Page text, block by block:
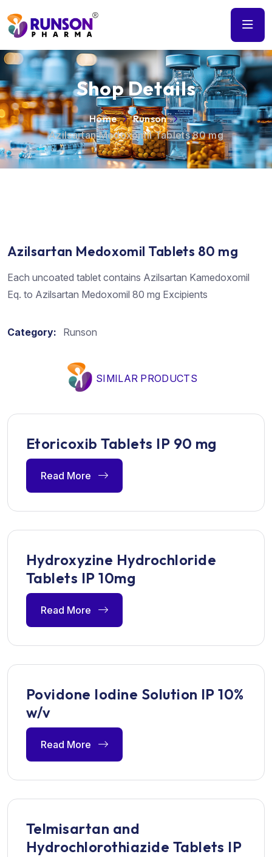
Shop Details
Home
Runson
Azilsartan Medoxomil Tablets 80 mg
Azilsartan Medoxomil Tablets 80 mg
Each uncoated tablet contains Azilsartan Kamedoxomil
Eq. to Azilsartan Medoxomil 80 mg Excipients
Category: Runson
SIMILAR PRODUCTS
Etoricoxib Tablets IP 90 mg
Read More
Hydroxyzine Hydrochloride
Tablets IP 10mg
Read More
Povidone Iodine Solution IP 10%
w/v
Read More
Telmisartan and
Hydrochlorothiazide Tablets IP